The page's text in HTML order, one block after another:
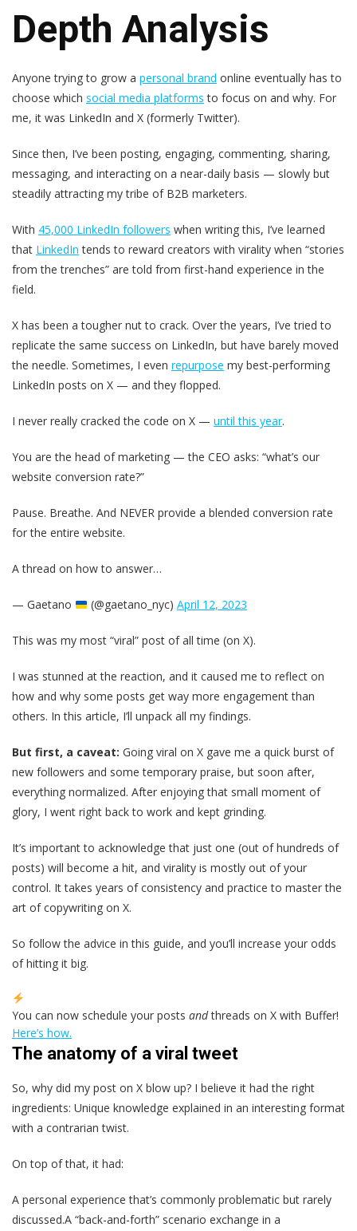
Depth Analysis
Anyone trying to grow a personal brand online eventually has to
choose which social media platforms to focus on and why. For
me, it was LinkedIn and X (formerly Twitter).
Since then, I’ve been posting, engaging, commenting, sharing,
messaging, and interacting on a near-daily basis — slowly but
steadily attracting my tribe of B2B marketers.
With 45,000 LinkedIn followers when writing this, I’ve learned
that LinkedIn tends to reward creators with virality when “stories
from the trenches” are told from first-hand experience in the
field.
X has been a tougher nut to crack. Over the years, I’ve tried to
replicate the same success on LinkedIn, but have barely moved
the needle. Sometimes, I even repurpose my best-performing
LinkedIn posts on X — and they flopped.
I never really cracked the code on X — until this year.
You are the head of marketing — the CEO asks: “what’s our
website conversion rate?”
Pause. Breathe. And NEVER provide a blended conversion rate
for the entire website.
A thread on how to answer…
— Gaetano (@gaetano_nyc) April 12, 2023
This was my most “viral” post of all time (on X).
I was stunned at the reaction, and it caused me to reflect on
how and why some posts get way more engagement than
others. In this article, I’ll unpack all my findings.
But first, a caveat: Going viral on X gave me a quick burst of
new followers and some temporary praise, but soon after,
everything normalized. After enjoying that small moment of
glory, I went right back to work and kept grinding.
It’s important to acknowledge that just one (out of hundreds of
posts) will become a hit, and virality is mostly out of your
control. It takes years of consistency and practice to master the
art of copywriting on X.
So follow the advice in this guide, and you’ll increase your odds
of hitting it big.
You can now schedule your posts andthreads on X with Buffer!
Here’s how.
The anatomy of a viral tweet
So, why did my post on X blow up? I believe it had the right
ingredients: Unique knowledge explained in an interesting format
with a contrarian twist.
On top of that, it had:
A personal experience that’s commonly problematic but rarely
discussed.A “back-and-forth” scenario exchange in a